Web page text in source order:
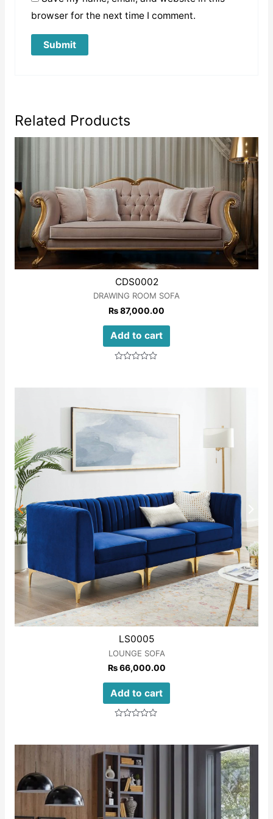
browser for the next time I comment.
Related Products
CDS0002
DRAWING ROOM SOFA
₨87,000.00
Add to cart
LS0005
LOUNGE SOFA
₨66,000.00
Add to cart
5